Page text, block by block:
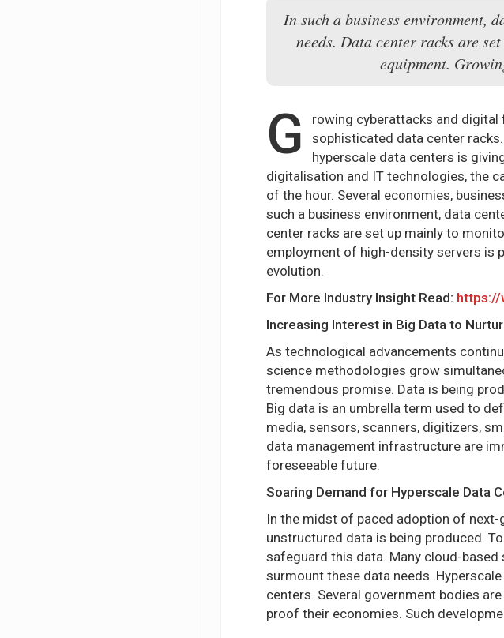
In such a business environment,
needs. Data center racks are
equipment.
G
rowing cyberattacks and
sophisticated data center
hyperscale data centers is
digitalisation and IT technologies, the
of the hour. Several economies,
such a business environment, data
center racks are set up mainly to
employment of high-density servers is
evolution.
For More Industry Insight Read: https://
Increasing Interest in Big Data to
As technological advancements
science methodologies grow
tremendous promise. Data is being
Big data is an umbrella term used to
media, sensors, scanners, digitizers,
data management infrastructure are
foreseeable future.
Soaring Demand for Hyperscale Data
In the midst of paced adoption of
unstructured data is being produced.
safeguard this data. Many cloud-
surmount these data needs.
centers. Several government bodies
proof their economies. Such